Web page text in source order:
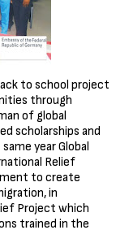
to school project
through
of global
scholarships and
year Global
Relief
to create
in
Project which
trained in the